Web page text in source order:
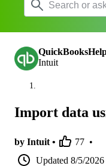
Intuit
Import data
by Intuit • 77 •
Updated 8/5/